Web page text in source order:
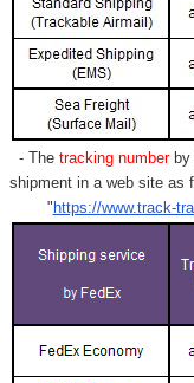
- Thetracking numberby
shipment in a web site as
" https://www.track-